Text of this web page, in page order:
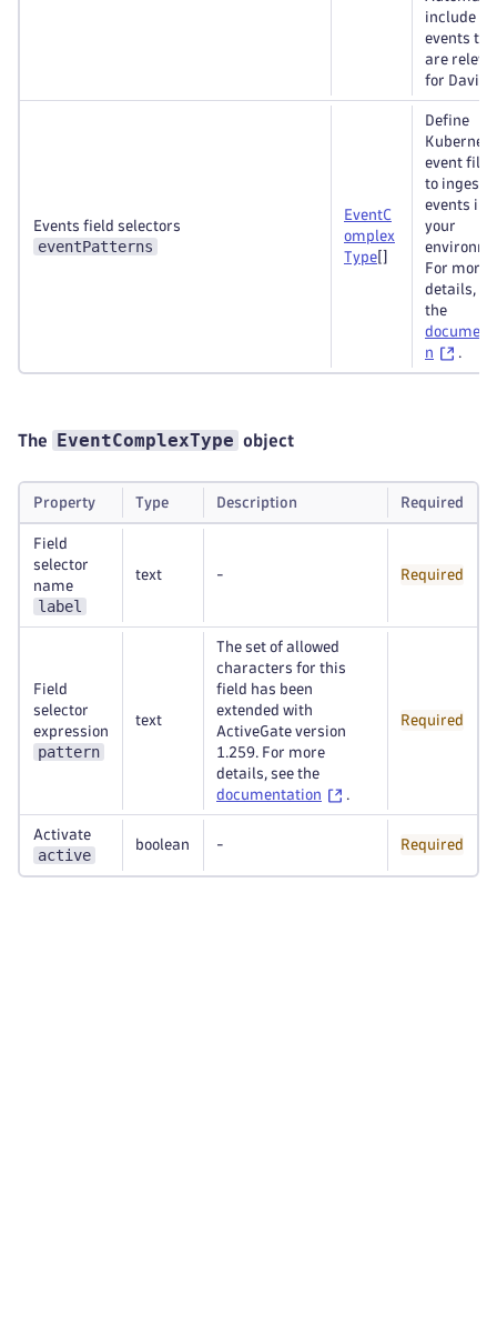
include all
events
are
for Davis
Events field selectors
eventPatterns
EventC
omplex
Type
Define
event
to ingest
events
your
For more
details,
the
n
.
The EventComplexType object
Property Type Description Required
Field
selector
name
label
text - Required
Field
selector
expression
pattern
text
The set of allowed
characters for this
field has been
extended with
ActiveGate version
1.259. For more
details, see the
documentation
.
Required
Activate
active
boolean - Required